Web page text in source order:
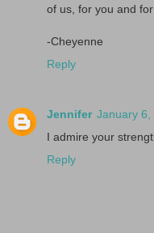
of us, for you and
-Cheyenne
Reply
Jennifer January 6,
I admire your
Reply